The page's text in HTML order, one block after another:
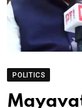
POLITICS